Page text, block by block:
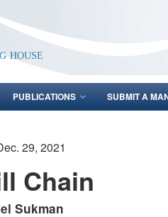
house
PUBLICATIONS SUBMIT A
29, 2021
Chain
Sukman